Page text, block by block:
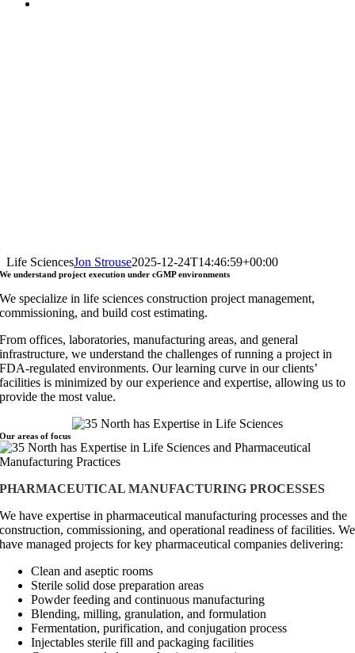
Life SciencesJon Strouse2025-12-24T14:46:59+00:00
We understandproject execution undercGMP environments
We specialize in life sciences construction project management,
commissioning, and build cost estimating.
From offices, laboratories, manufacturing areas, and general
infrastructure, we understand the challenges of running a project in
FDA-regulated environments. Our learning curve in our clients’
facilities is minimized by our experience and expertise, allowing us to
provide the most value.
Our areas offocus
PHARMACEUTICAL MANUFACTURING PROCESSES
We have expertise in pharmaceutical manufacturing processes and the
construction, commissioning, and operational readiness of facilities. We
have managed projects for key pharmaceutical companies delivering:
Clean and aseptic rooms
Sterile solid dose preparation areas
Powder feeding and continuous manufacturing
Blending, milling, granulation, and formulation
Fermentation, purification, and conjugation process
Injectables sterile fill and packaging facilities